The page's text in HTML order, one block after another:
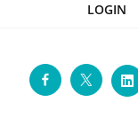
LOGIN
FacebookTwitter